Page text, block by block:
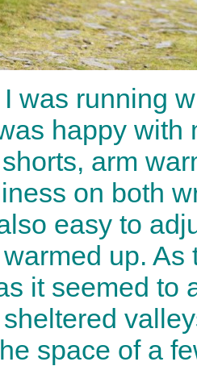
was running
happy with
arm
on both
easy to
up.
it seemed to
space of a